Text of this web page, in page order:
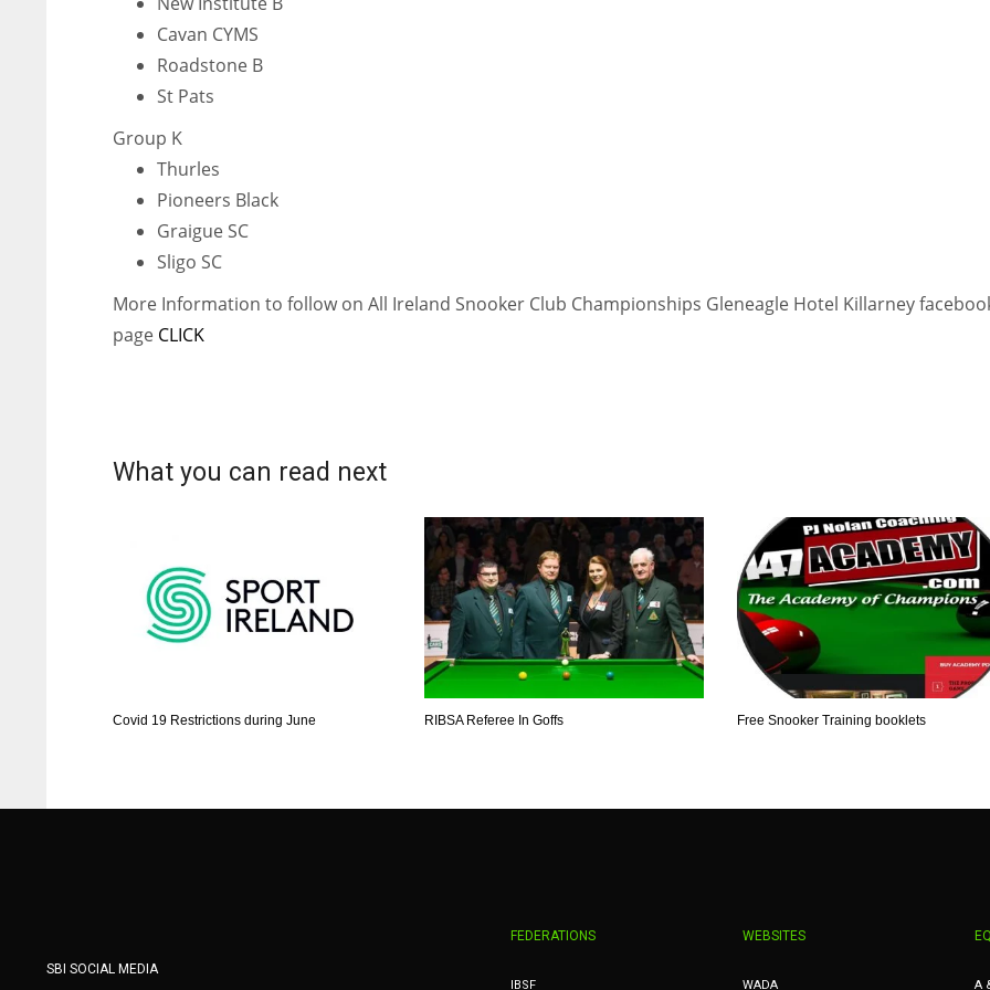
26
Cavan CYMS
Roadstone B
St Pats
Group K
Thurles
Pioneers Black
Graigue SC
Sligo SC
More Information to follow on All Ireland Snooker Club Championships Gleneagle Hotel Killarney
page CLICK
What you can read next
Covid 19 Restrictions during June RIBSA Referee In Goffs Free Snooker Training booklets
SBI SOCIAL MEDIA
FEDERATIONS
IBSF
WEBSITES
WADA A